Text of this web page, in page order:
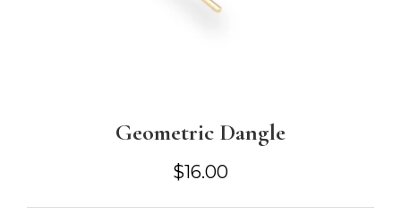
Geometric Dangle
$16.00